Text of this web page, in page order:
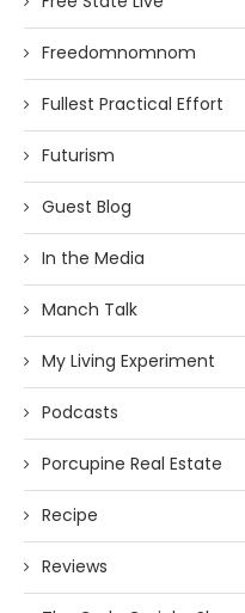
Freedomnomnom
Fullest Practical Effort
Futurism
Guest Blog
In the Media
Manch Talk
My Living Experiment
Podcasts
Porcupine Real Estate
Recipe
Reviews